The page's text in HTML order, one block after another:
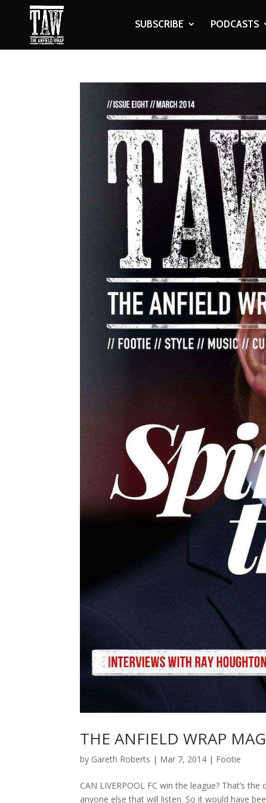
SUBSCRIBE PODCASTS
THE ANFIELD WRAP
by Gareth Roberts | Mar 7, 2014 | Footie
CAN LIVERPOOL FC win the league? That’s
anyone else that will listen. So it would have